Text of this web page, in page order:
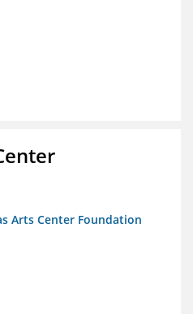
Arts Center Foundation